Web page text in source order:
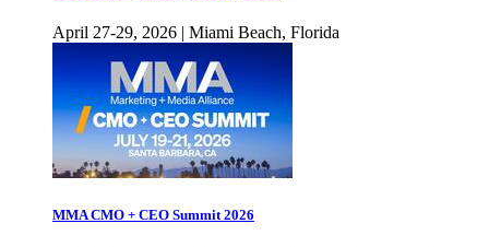
April 27-29, 2026 | Miami Beach, Florida
MMA CMO + CEO Summit 2026